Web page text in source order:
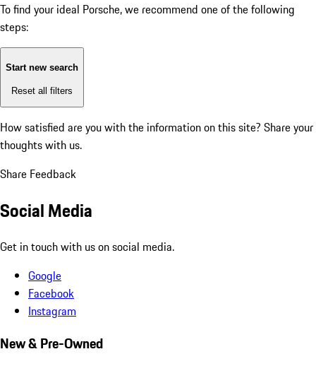
To find your ideal Porsche, we recommend one of the following
steps:
Start new search
Reset all filters
How satisfied are you with the information on this site? Share your
thoughts with us.
Share Feedback
Social Media
Get in touch with us on social media.
Google
Facebook
Instagram
New & Pre-Owned